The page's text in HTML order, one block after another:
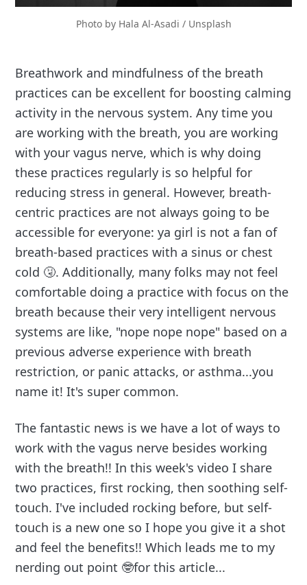
Photo by Hala Al-Asadi / Unsplash
Breathwork and mindfulness of the breath
practices can be excellent for boosting calming
activity in the nervous system. Any time you
are working with the breath, you are working
with your vagus nerve, which is why doing
these practices regularly is so helpful for
reducing stress in general. However, breath-
centric practices are not always going to be
accessible for everyone: ya girl is not a fan of
breath-based practices with a sinus or chest
cold 🤧. Additionally, many folks may not feel
comfortable doing a practice with focus on the
breath because their very intelligent nervous
systems are like, "nope nope nope" based on a
previous adverse experience with breath
restriction, or panic attacks, or asthma...you
name it! It's super common.
The fantastic news is we have a lot of ways to
work with the vagus nerve besides working
with the breath!! In this week's video I share
two practices, first rocking, then soothing self-
touch. I've included rocking before, but self-
touch is a new one so I hope you give it a shot
and feel the benefits!! Which leads me to my
nerding out point 🤓for this article...